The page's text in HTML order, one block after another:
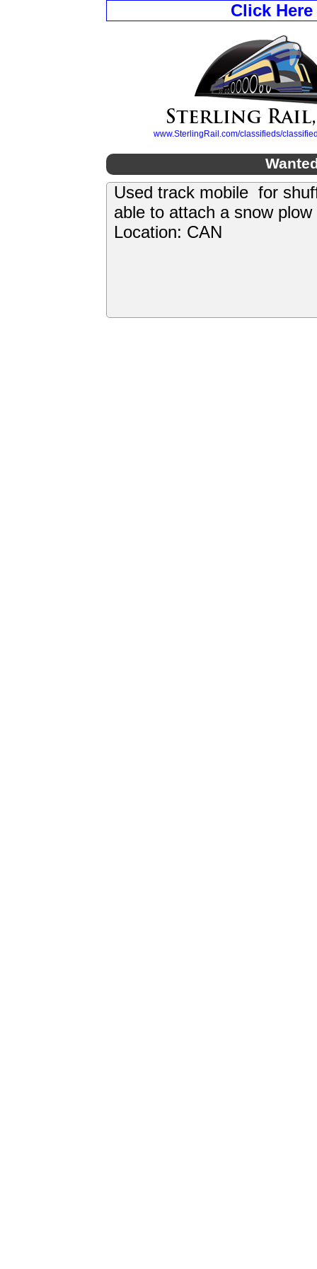
Click
www.SterlingRail.com/classifieds/
Used track mobile for
able to attach a snow
Location: CAN